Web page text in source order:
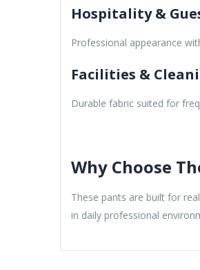
Hospitality &
Professional appearance
Facilities &
Durable fabric suited for
Why Choose
These pants are built for
in daily professional